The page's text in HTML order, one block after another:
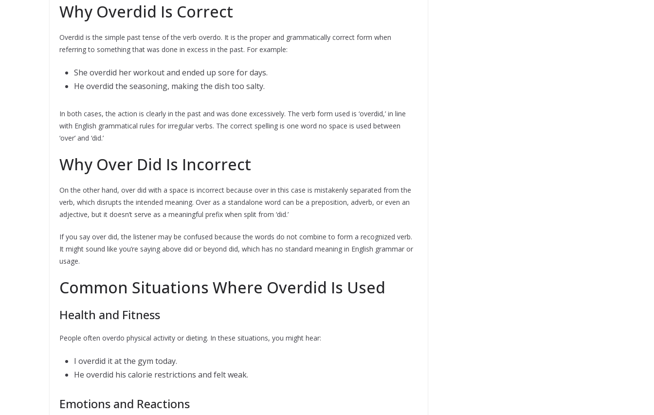
Why Overdid Is Correct
Overdid is the simple past tense of the verb overdo. It is the proper and grammatically correct form when
referring to something that was done in excess in the past. For example:
She overdid her workout and ended up sore for days.
He overdid the seasoning, making the dish too salty.
In both cases, the action is clearly in the past and was done excessively. The verb form used is ‘overdid,’ in line
with English grammatical rules for irregular verbs. The correct spelling is one word no space is used between
‘over’ and ‘did.’
Why Over Did Is Incorrect
On the other hand, over did with a space is incorrect because over in this case is mistakenly separated from the
verb, which disrupts the intended meaning. Over as a standalone word can be a preposition, adverb, or even an
adjective, but it doesn’t serve as a meaningful prefix when split from ‘did.’
If you say over did, the listener may be confused because the words do not combine to form a recognized verb.
It might sound like you’re saying above did or beyond did, which has no standard meaning in English grammar or
usage.
Common Situations Where Overdid Is Used
Health and Fitness
People often overdo physical activity or dieting. In these situations, you might hear:
I overdid it at the gym today.
He overdid his calorie restrictions and felt weak.
Emotions and Reactions